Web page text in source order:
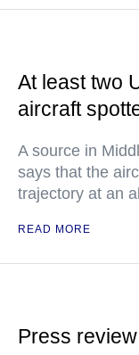
At least two
aircraft
A source in
says that the
trajectory at an
READ MORE
Press